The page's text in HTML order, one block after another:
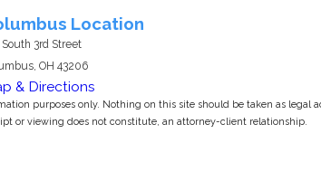
Location
South 3rd Street
OH 43206
& Directions
purposes only. Nothing on this site should be taken as legal
or viewing does not constitute, an attorney-client relationship.